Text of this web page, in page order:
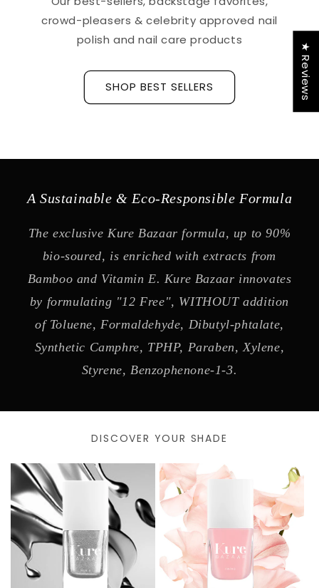
crowd-pleasers & celebrity approved nail
polish and nail care products
SHOP BEST SELLERS
A Sustainable & Eco-Responsible Formula
The exclusive Kure Bazaar formula, up to 90%
bio-soured, is enriched with extracts from
Bamboo and Vitamin E. Kure Bazaar innovates
by formulating "12 Free", WITHOUT addition
of Toluene, Formaldehyde, Dibutyl-phtalate,
Synthetic Camphre, TPHP, Paraben, Xylene,
Styrene, Benzophenone-1-3.
DISCOVER YOUR SHADE
★ Reviews